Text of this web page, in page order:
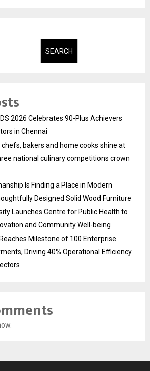
SEARCH
2026 Celebrates 90-Plus Achievers
in Chennai
chefs, bakers and home cooks shine at
national culinary competitions crown
Is Finding a Place in Modern
Designed Solid Wood Furniture
Launches Centre for Public Health to
and Community Well-being
Milestone of 100 Enterprise
Driving 40% Operational Efficiency